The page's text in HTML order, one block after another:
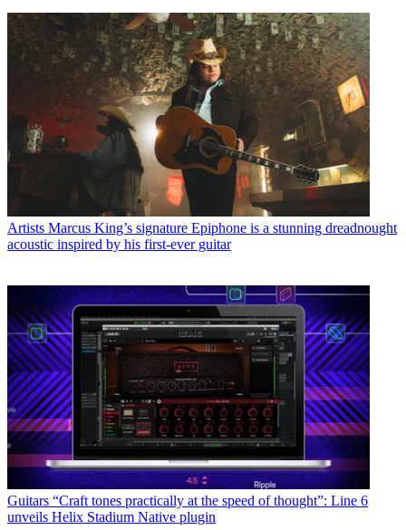
Artists Marcus King’s signature Epiphone is a stunning dreadnought
acoustic inspired by his first-ever guitar
Guitars “Craft tones practically at the speed of thought”: Line 6
unveils Helix Stadium Native plugin